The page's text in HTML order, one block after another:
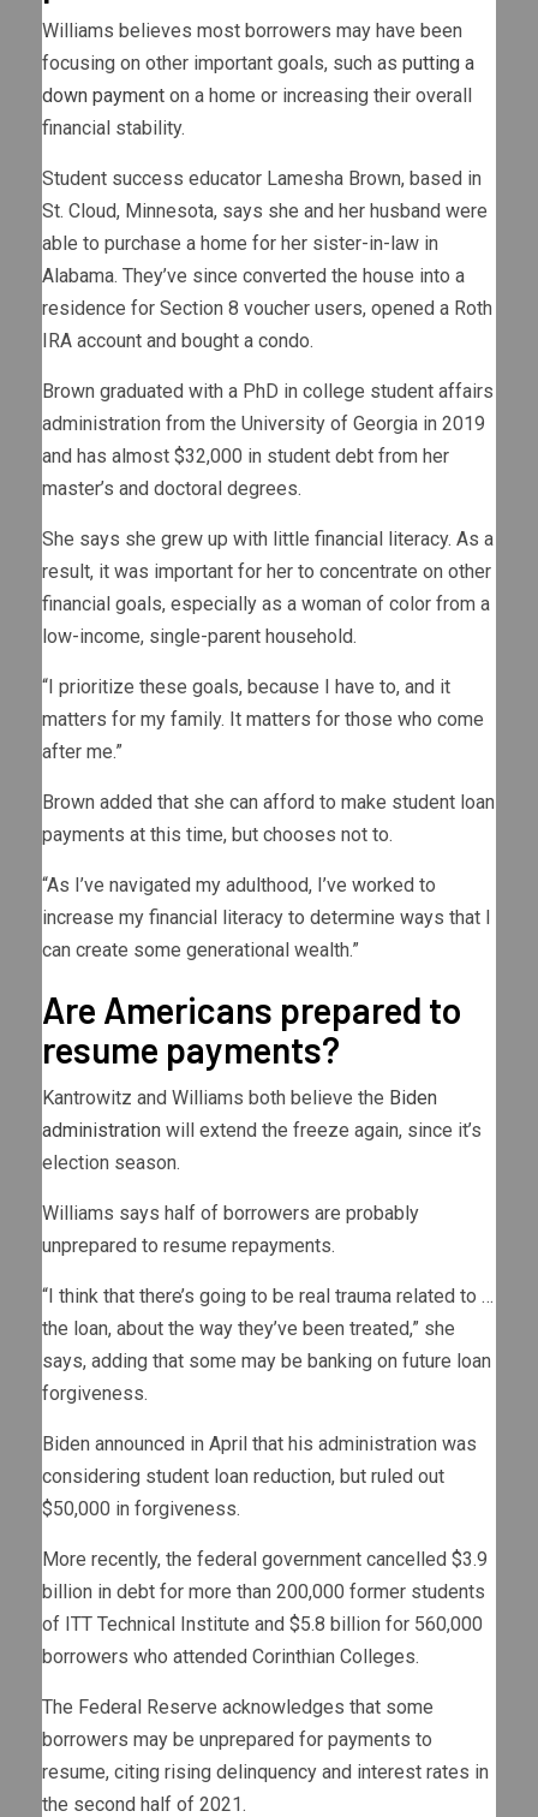
Williams believes most borrowers may have been
focusing on other important goals, such as putting a
down payment on a home or increasing their overall
financial stability.
Student success educator Lamesha Brown, based in
St. Cloud, Minnesota, says she and her husband were
able to purchase a home for her sister-in-law in
Alabama. They’ve since converted the house into a
residence for Section 8 voucher users, opened a Roth
IRA account and bought a condo.
Brown graduated with a PhD in college student affairs
administration from the University of Georgia in 2019
and has almost $32,000 in student debt from her
master’s and doctoral degrees.
She says she grew up with little financial literacy. As a
result, it was important for her to concentrate on other
financial goals, especially as a woman of color from a
low-income, single-parent household.
“I prioritize these goals, because I have to, and it
matters for my family. It matters for those who come
after me.”
Brown added that she can afford to make student loan
payments at this time, but chooses not to.
“As I’ve navigated my adulthood, I’ve worked to
increase my financial literacy to determine ways that I
can create some generational wealth.”
Are Americans prepared to
resume payments?
Kantrowitz and Williams both believe the Biden
administration will extend the freeze again, since it’s
election season.
Williams says half of borrowers are probably
unprepared to resume repayments.
“I think that there’s going to be real trauma related to …
the loan, about the way they’ve been treated,” she
says, adding that some may be banking on future loan
forgiveness.
Biden announced in April that his administration was
considering student loan reduction, but ruled out
$50,000 in forgiveness.
More recently, the federal government cancelled $3.9
billion in debt for more than 200,000 former students
of ITT Technical Institute and $5.8 billion for 560,000
borrowers who attended Corinthian Colleges.
The Federal Reserve acknowledges that some
borrowers may be unprepared for payments to
resume, citing rising delinquency and interest rates in
the second half of 2021.